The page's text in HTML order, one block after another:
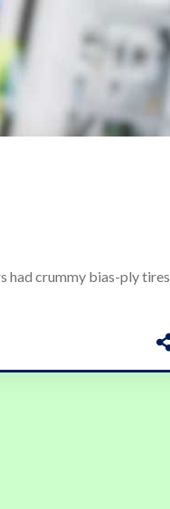
had crummy bias-ply tires,